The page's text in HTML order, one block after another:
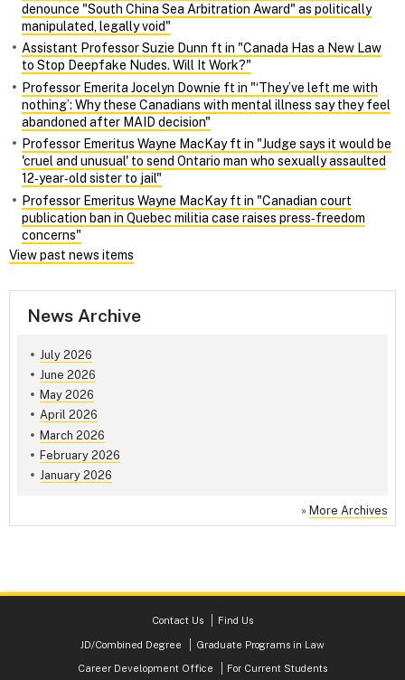
denounce "South China Sea Arbitration Award" as politically
manipulated, legally void"
Assistant Professor Suzie Dunn ft in "Canada Has a New Law
to Stop Deepfake Nudes. Will It Work?"
Professor Emerita Jocelyn Downie ft in "‘They’ve left me with
nothing’: Why these Canadians with mental illness say they feel
abandoned after MAID decision"
Professor Emeritus Wayne MacKay ft in "Judge says it would be
'cruel and unusual' to send Ontario man who sexually assaulted
12‑year‑old sister to jail"
Professor Emeritus Wayne MacKay ft in "Canadian court
publication ban in Quebec militia case raises press‑freedom
concerns"
View past news items
News Archive
July 2026
June 2026
May 2026
April 2026
March 2026
February 2026
January 2026
» More Archives
Contact Us
Find Us
JD/Combined Degree
Graduate Programs in Law
Career Development Office
For Current Students